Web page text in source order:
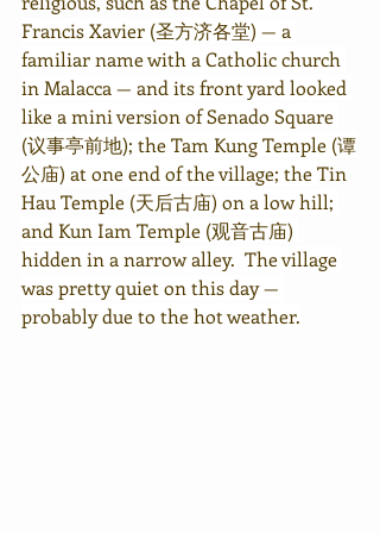
Francis Xavier (圣方济各堂) — a
familiar name with a Catholic church
in Malacca — and its front yard looked
like a mini version of Senado Square
(议事亭前地); the Tam Kung Temple (谭
公庙) at one end of the village; the Tin
Hau Temple (天后古庙) on a low hill;
and Kun Iam Temple (观音古庙)
hidden in a narrow alley.  The village
was pretty quiet on this day —
probably due to the hot weather.